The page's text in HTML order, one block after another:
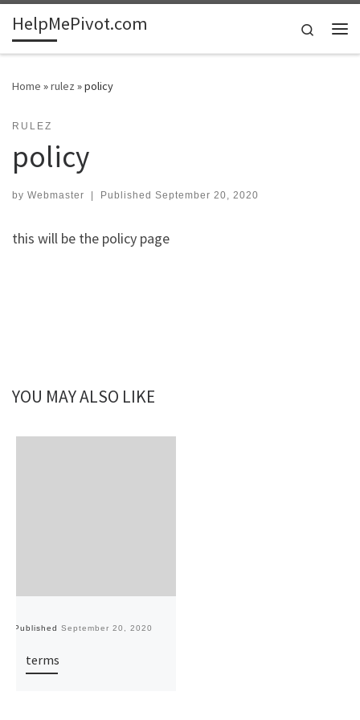
Skip to content
HelpMePivot.com
Search
Home »rulez »policy
RULEZ
policy
by Webmaster | Published September 20, 2020
this will be the policy page
YOU MAY ALSO LIKE
Published September 20, 2020
terms